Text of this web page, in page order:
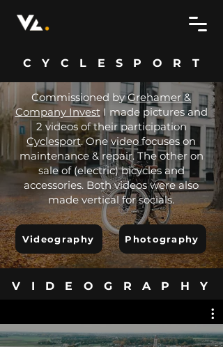
CYCLESPORT
Commissioned byGrehamer &
Company InvestI made pictures and
2 videos of their participation
Cyclesport. One video focuses on
maintenance & repair. The other on
sale of (electric) bicycles and
accessories. Both videos were also
made vertical for socials.
Videography Photography
VIDEOGRAPHY